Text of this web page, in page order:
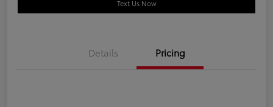
Text Us Now
Details Pricing